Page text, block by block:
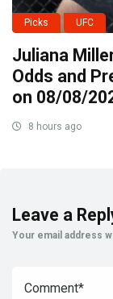
Picks UFC
Juliana
Odds and
on 08/08/
8 hours ago
Leave a
Your email address